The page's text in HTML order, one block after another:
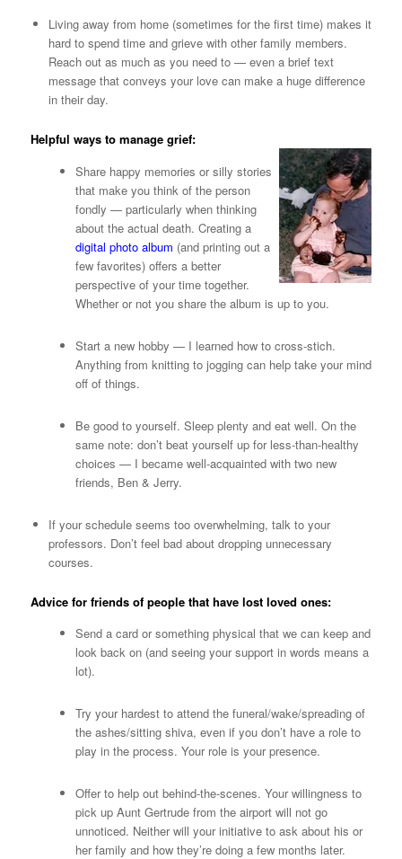
Living away from home (sometimes for the first time) makes it
hard to spend time and grieve with other family members.
Reach out as much as you need to — even a brief text
message that conveys your love can make a huge difference
in their day.
Helpful ways to manage grief:
Share happy memories or silly stories
that make you think of the person
fondly — particularly when thinking
about the actual death. Creating a
digital photo album (and printing out a
few favorites) offers a better
perspective of your time together.
Whether or not you share the album is up to you.
Start a new hobby — I learned how to cross-stich.
Anything from knitting to jogging can help take your mind
off of things.
Be good to yourself. Sleep plenty and eat well. On the
same note: don’t beat yourself up for less-than-healthy
choices — I became well-acquainted with two new
friends, Ben & Jerry.
If your schedule seems too overwhelming, talk to your
professors. Don’t feel bad about dropping unnecessary
courses.
Advice for friends of people that have lost loved ones:
Send a card or something physical that we can keep and
look back on (and seeing your support in words means a
lot).
Try your hardest to attend the funeral/wake/spreading of
the ashes/sitting shiva, even if you don’t have a role to
play in the process. Your role is your presence.
Offer to help out behind-the-scenes. Your willingness to
pick up Aunt Gertrude from the airport will not go
unnoticed. Neither will your initiative to ask about his or
her family and how they’re doing a few months later.